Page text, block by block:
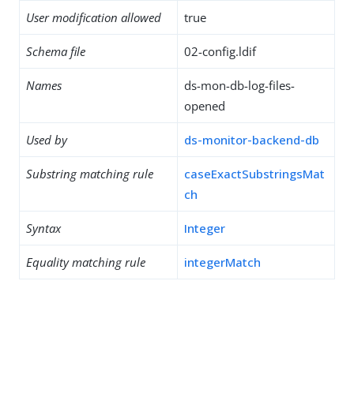
User modification allowed true
Schema file 02-config.ldif
Names
ds-mon-db-log-files-
opened
Used by ds-monitor-backend-db
Substring matching rule
caseExactSubstringsMat
ch
Syntax Integer
Equality matching rule integerMatch